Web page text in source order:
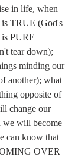
in life, when
TRUE (God's
PURE
tear down);
minding our
another); what
opposite of
change our
we will become
can know that
OVER